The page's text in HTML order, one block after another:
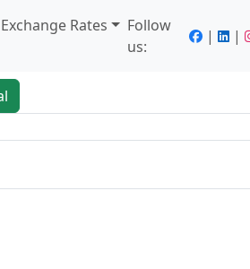
Rates
Follow
us:
| |